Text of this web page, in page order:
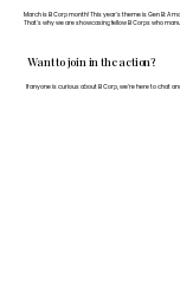
Want to join in the action?
If anyone is curious about B Corp, we’re here to chat
March is B Corp month! This year's theme is Gen B: A
That's why we are showcasing fellow B Corps who